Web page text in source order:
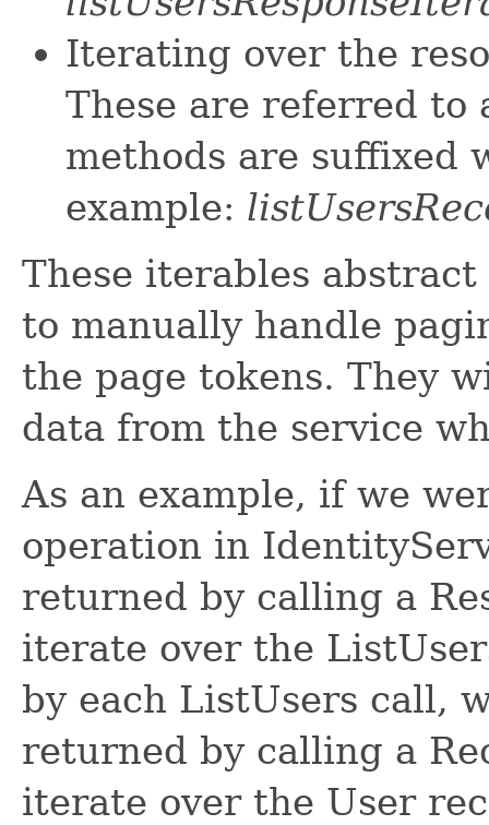
Iterating over the
These are referred to
methods are suffixed
example:
These iterables
to manually handle
the page tokens. They
data from the service
As an example, if we
operation in
returned by calling a
iterate over the
by each ListUsers call,
returned by calling a
iterate over the User